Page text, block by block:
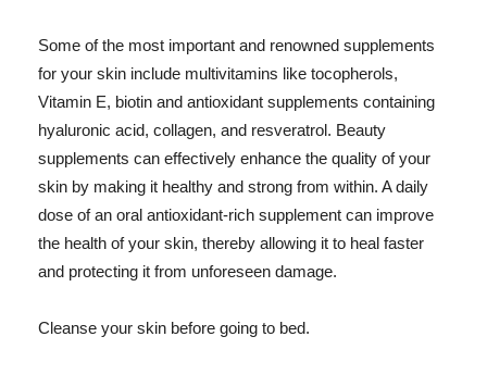
Some of the most important and renowned supplements
for your skin include multivitamins like tocopherols,
Vitamin E, biotin and antioxidant supplements containing
hyaluronic acid, collagen, and resveratrol. Beauty
supplements can effectively enhance the quality of your
skin by making it healthy and strong from within. A daily
dose of an oral antioxidant-rich supplement can improve
the health of your skin, thereby allowing it to heal faster
and protecting it from unforeseen damage.
Cleanse your skin before going to bed.